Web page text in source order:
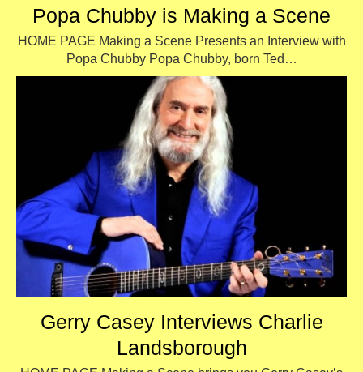
Popa Chubby is Making a Scene
HOME PAGE Making a Scene Presents an Interview with
Popa Chubby Popa Chubby, born Ted…
Gerry Casey Interviews Charlie
Landsborough